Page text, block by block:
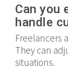
Can you
handle
Freelancers
They can
situations.